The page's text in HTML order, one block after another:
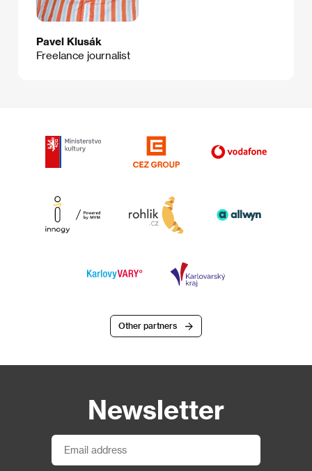
Pavel Klusák
Freelance journalist
Other partners
Newsletter